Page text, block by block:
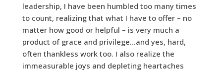
leadership, I have been humbled too many times
to count, realizing that what I have to offer – no
matter how good or helpful – is very much a
product of grace and privilege…and yes, hard,
often thankless work too. I also realize the
immeasurable joys and depleting heartaches